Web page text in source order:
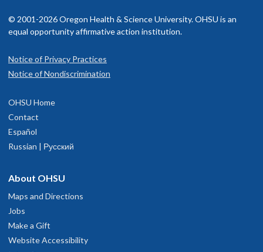
© 2001-2026 Oregon Health & Science University. OHSU is an
equal opportunity affirmative action institution.
Notice of Privacy Practices
Notice of Nondiscrimination
OHSU Home
Contact
Español
Russian | Русский
About OHSU
Maps and Directions
Jobs
Make a Gift
Website Accessibility